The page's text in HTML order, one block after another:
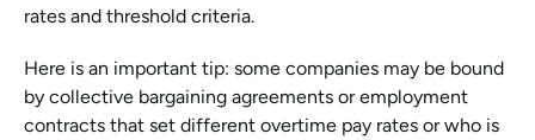
rates and threshold criteria.
Here is an important tip: some companies may be bound
by collective bargaining agreements or employment
contracts that set different overtime pay rates or who is